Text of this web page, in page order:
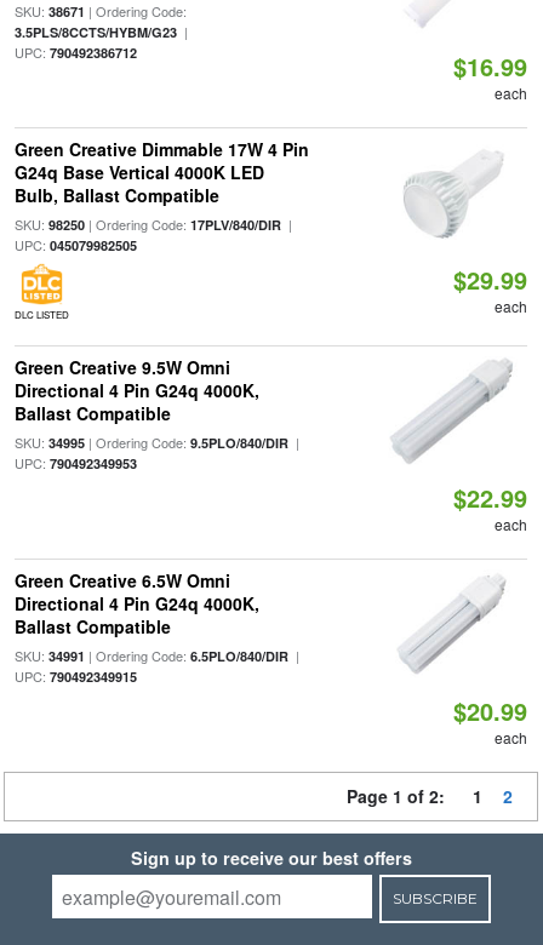
SKU: 38671 | Ordering Code:
3.5PLS/8CCTS/HYBM/G23|
UPC: 790492386712 $16.99
each
Green Creative Dimmable 17W 4 Pin
G24q Base Vertical 4000K LED
Bulb, Ballast Compatible
SKU: 98250| Ordering Code: 17PLV/840/DIR|
UPC: 045079982505
DLC LISTED
$29.99
each
Green Creative 9.5W Omni
Directional 4 Pin G24q 4000K,
Ballast Compatible
SKU: 34995| Ordering Code: 9.5PLO/840/DIR|
UPC: 790492349953
$22.99
each
Green Creative 6.5W Omni
Directional 4 Pin G24q 4000K,
Ballast Compatible
SKU: 34991 | Ordering Code: 6.5PLO/840/DIR|
UPC: 790492349915
$20.99
each
Page 1 of 2: 1 2
Sign up to receive our best offers
SUBSCRIBE